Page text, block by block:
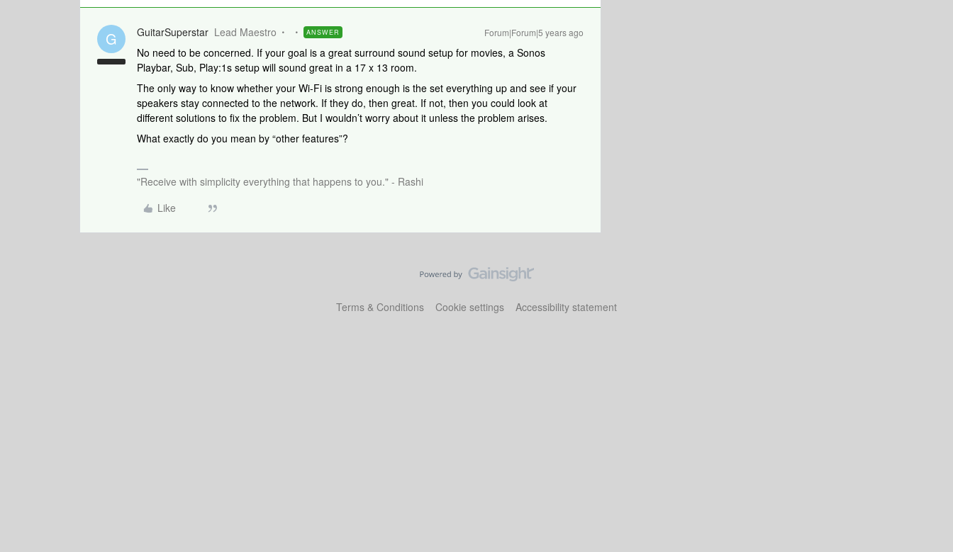
G GuitarSuperstar Lead Maestro ANSWER Forum|Forum|5 years ago
No need to be concerned. If your goal is a great surround sound setup for movies, a Sonos
Playbar, Sub, Play:1s setup will sound great in a 17 x 13 room.
The only way to know whether your Wi-Fi is strong enough is the set everything up and see if your
speakers stay connected to the network. If they do, then great. If not, then you could look at
different solutions to fix the problem. But I wouldn’t worry about it unless the problem arises.
What exactly do you mean by “other features”?
"Receive with simplicity everything that happens to you." - Rashi
Like
Terms & Conditions Cookie settings Accessibility statement